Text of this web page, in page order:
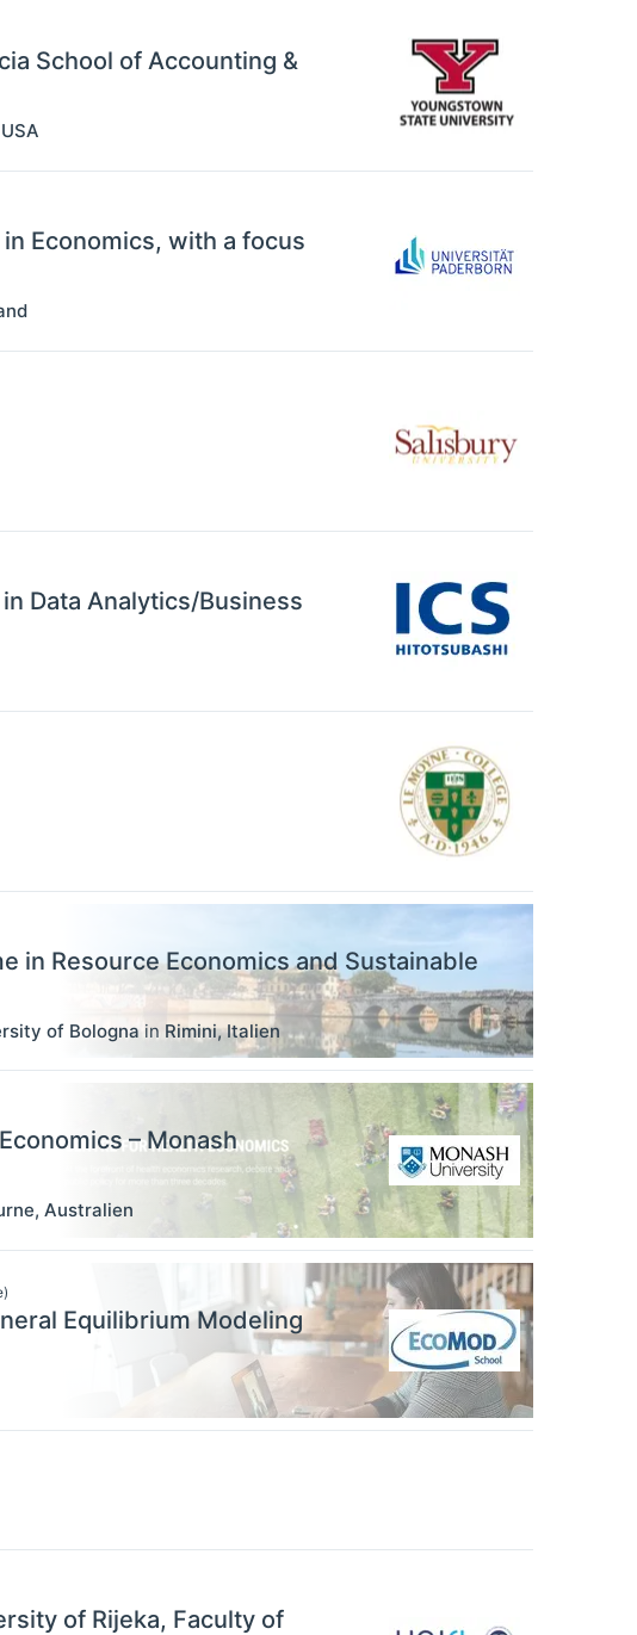
School of Accounting &
USA
Economics, with a focus
Data Analytics/Business
in Resource Economics and Sustainable
of Bologna in Rimini,Italien
– Monash
, Australien
Equilibrium Modeling
of Rijeka, Faculty of